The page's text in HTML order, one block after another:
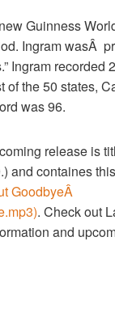
Guinness
Ingram wasÂ
Ingram recorded
of the 50 states,
was 96.
release is
and containes
GoodbyeÂ
. Check out
and